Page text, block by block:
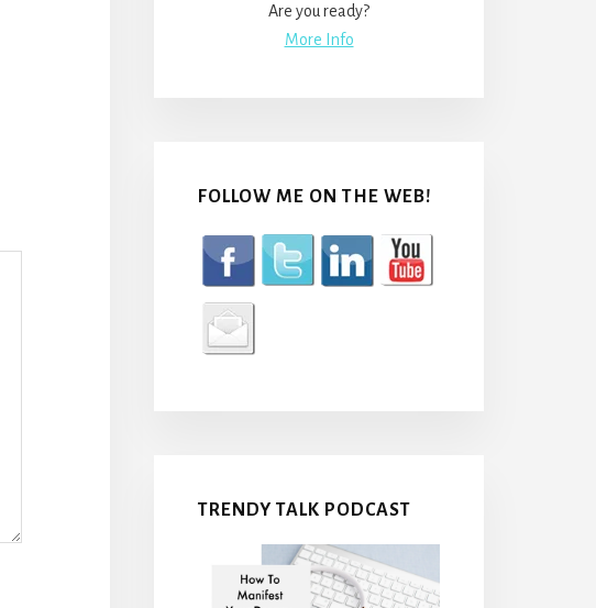
Are you ready?
More Info
FOLLOW ME ON THE WEB!
TRENDY TALK PODCAST